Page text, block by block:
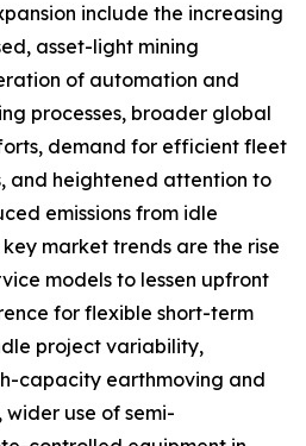
include the increasing
asset-light mining
of automation and
processes, broader global
demand for efficient fleet
and heightened attention to
emissions from idle
market trends are the rise
models to lessen upfront
for flexible short-term
project variability,
capacity earthmoving and
use of semi-